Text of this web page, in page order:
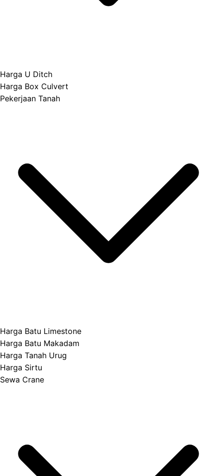
Harga U Ditch
Harga Box Culvert
Pekerjaan Tanah
Harga Batu Limestone
Harga Batu Makadam
Harga Tanah Urug
Harga Sirtu
Sewa Crane